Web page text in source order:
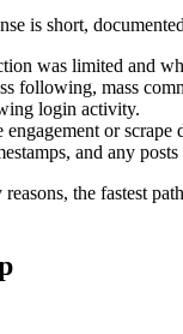
is short,
was limited and
following, mass
login activity.
or scrape
and any
the fastest